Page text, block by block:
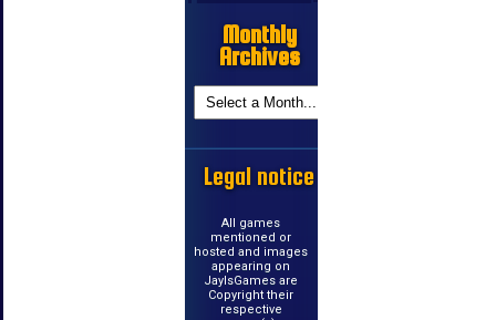
Monthly
Archives
Legal notice
All games
mentioned or
hosted and images
appearing on
JayIsGames are
Copyright their
respective